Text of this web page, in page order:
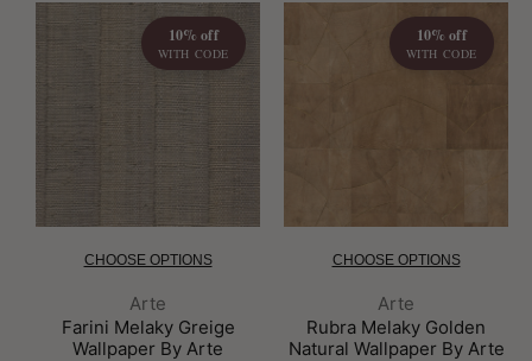
10% off
WITH CODE
CHOOSE OPTIONS
Brand:
Arte
Farini Melaky Greige
Wallpaper By Arte
10% off
WITH CODE
CHOOSE OPTIONS
Brand:
Arte
Rubra Melaky Golden
Natural Wallpaper By Arte